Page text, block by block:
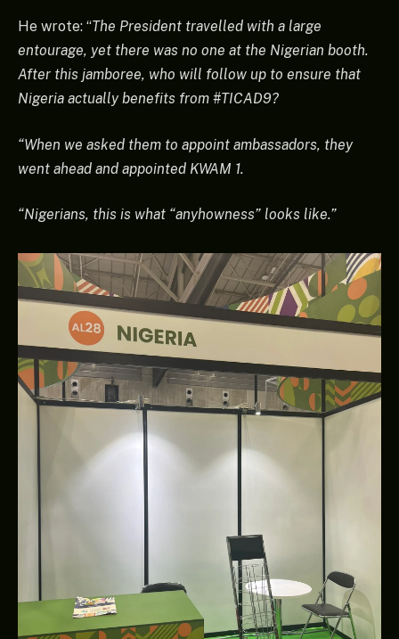
He wrote: “The President travelled with a large
entourage, yet there was no one at the Nigerian booth.
After this jamboree, who will follow up to ensure that
Nigeria actually benefits from #TICAD9?
“When we asked them to appoint ambassadors, they
went ahead and appointed KWAM 1.
“Nigerians, this is what “anyhowness” looks like.”